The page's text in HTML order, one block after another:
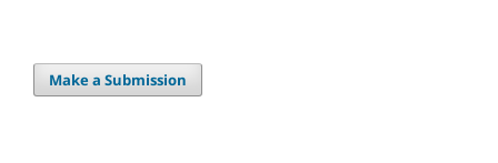
Make a Submission